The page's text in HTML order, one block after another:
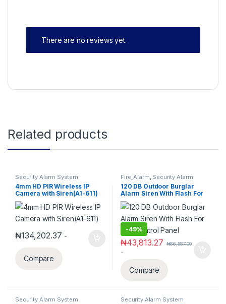
There are no reviews yet.
Related products
Security Alarm System
4mm HD PIR Wireless IP
Camera with Siren(A1-611)
₦134,202.37 -
Compare
Fire_Alarm, Security Alarm
System
120 DB Outdoor Burglar
Alarm Siren With Flash For
Any Control Panel
-49%
₦43,813.27 ₦86,587.00
-
Compare
Security Alarm System Security Alarm System